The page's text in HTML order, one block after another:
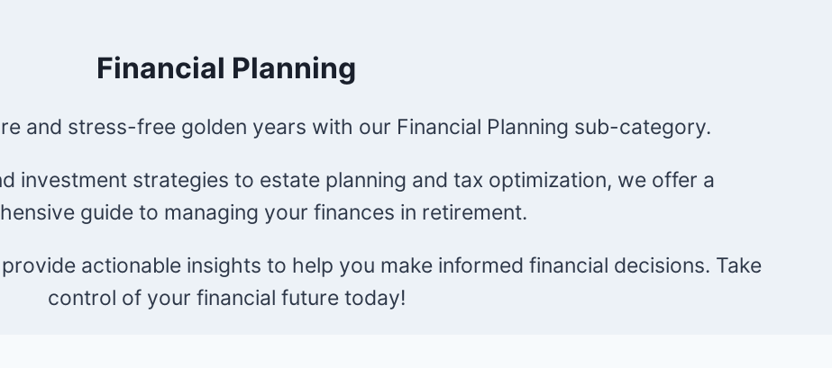
Financial Planning
and stress-free golden years with our Financial Planning sub-category.
investment strategies to estate planning and tax optimization, we offer a
guide to managing your finances in retirement.
actionable insights to help you make informed financial decisions. Take
control of your financial future today!